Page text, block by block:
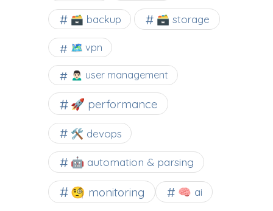
🗃️ backup 🗃️ storage
🗺 vpn
🙍🏻‍♂️ user management
🚀 performance
🛠 devops
🤖 automation & parsing
🧐 monitoring 🧠 ai